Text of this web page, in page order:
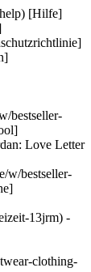
[Hilfe]
bestseller-
Love Letter
w/bestseller-
13jrm) -
clothing-